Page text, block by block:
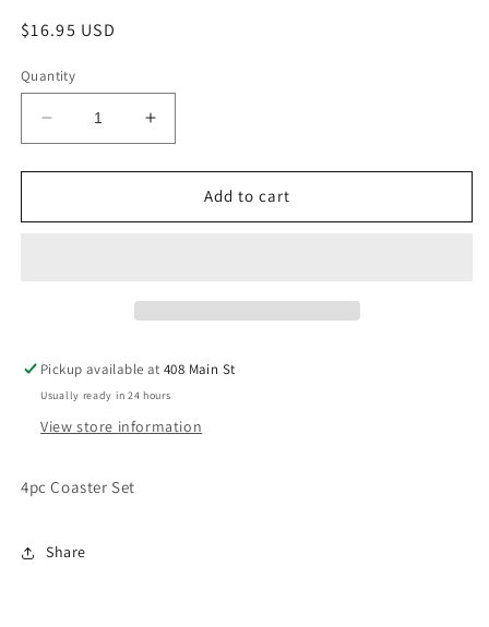
Regular
$16.95 USD
Quantity
Decrease
quantity
for
Coaster
Increase
quantity
for
Coaster
Add to cart
Pickup available at408 Main St
Usually ready in 24 hours
View store information
4pc Coaster Set
Share